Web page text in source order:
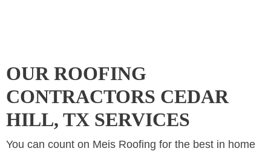
OUR ROOFING
CONTRACTORS CEDAR
HILL, TX SERVICES
You can count on Meis Roofing for the best in home